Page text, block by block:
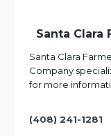
Santa Clara
Santa Clara
Company
for more
(408) 241-1281